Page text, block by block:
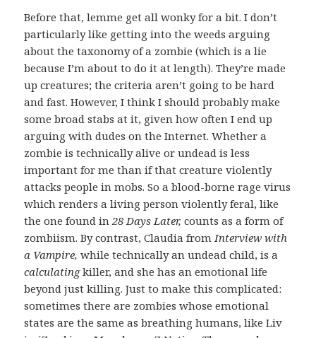
Before that, lemme get all wonky for a bit. I don’t
particularly like getting into the weeds arguing
about the taxonomy of a zombie (which is a lie
because I’m about to do it at length). They’re made
up creatures; the criteria aren’t going to be hard
and fast. However, I think I should probably make
some broad stabs at it, given how often I end up
arguing with dudes on the Internet. Whether a
zombie is technically alive or undead is less
important for me than if that creature violently
attacks people in mobs. So a blood-borne rage virus
which renders a living person violently feral, like
the one found in28 Days Later,counts as a form of
zombiism. By contrast, Claudia from Interview with
a Vampire,while technically an undead child, is a
calculatingkiller, and she has an emotional life
beyond just killing. Just to make this complicated:
sometimes there are zombies whose emotional
states are the same as breathing humans, like Liv